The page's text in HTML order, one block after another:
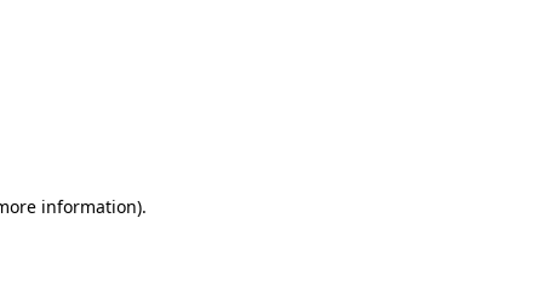
information).